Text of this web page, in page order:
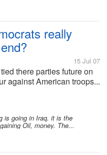
really
15 Jul 07
there parties future on
against American troops...
is going in Iraq. it is the
Oil, money. The...